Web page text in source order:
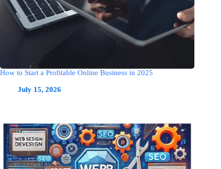
How to Start a Profitable Online Business in 2025
July 15, 2026